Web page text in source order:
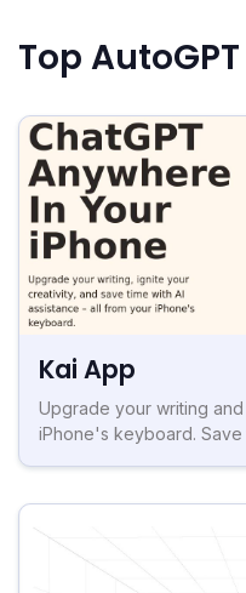
Top
Kai App
Upgrade your writing
iPhone's keyboard. Save